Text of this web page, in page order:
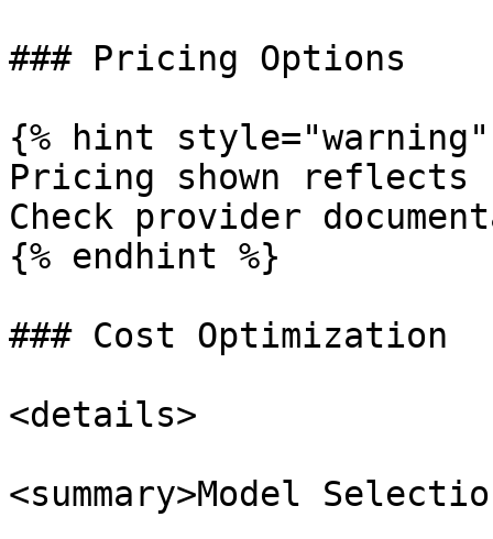
### Pricing Options
{% hint style="warning"
Pricing shown
Check provider
{% endhint %}
### Cost Optimization
<details>
<summary>Model